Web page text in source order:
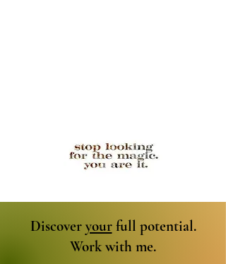
Discover yourfull potential.
Work with me.